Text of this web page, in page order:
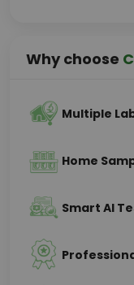
Why choose
Multiple
Home
Smart AI